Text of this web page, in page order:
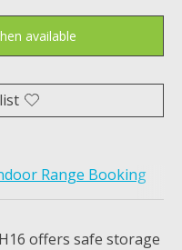
available
Range Booking
offers safe storage